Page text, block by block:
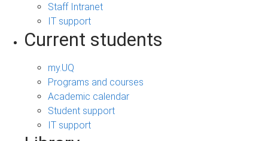
Staff Intranet
IT support
Current students
my.UQ
Programs and courses
Academic calendar
Student support
IT support